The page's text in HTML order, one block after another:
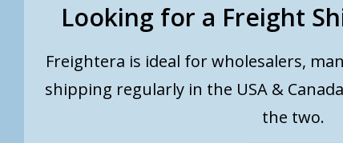
Looking for a Freight
Freightera is ideal for wholesalers,
shipping regularly in the USA &
the two.